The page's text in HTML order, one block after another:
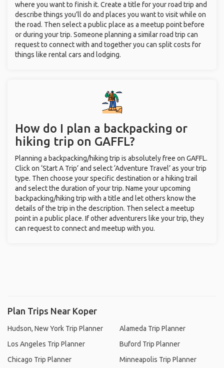
where you want to finish it. Create a title for your road trip and
describe things you’ll do and places you want to visit while on
the road. Then select a public place as a meetup point before
or during your trip. Someone planning a similar road trip can
request to connect with and together you can split costs for
things like rental cars and lodging.
How do I plan a backpacking or
hiking trip on GAFFL?
Planning a backpacking/hiking trip is absolutely free on GAFFL.
Click on ‘Start A Trip’ and select ‘Adventure Travel’ as your trip
type. Then choose your specific destination or a hiking trail
and select the duration of your trip. Name your upcoming
backpacking/hiking trip with a title and let others know the
details of the trip in the description. Then select a meetup
point in a public place. If other adventurers like your trip, they
can request to connect and meetup with you.
Plan Trips Near Koper
Hudson, New York Trip Planner
Los Angeles Trip Planner
Chicago Trip Planner
Alameda Trip Planner
Buford Trip Planner
Minneapolis Trip Planner